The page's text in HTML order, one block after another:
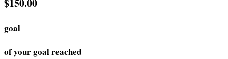
goal
of your goal reached